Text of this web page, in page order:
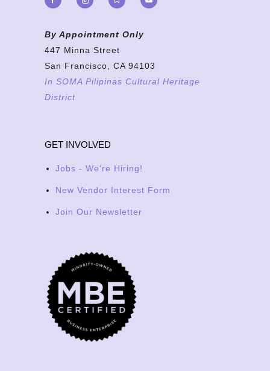
By Appointment Only
447 Minna Street
San Francisco, CA 94103
In SOMA Pilipinas Cultural Heritage
District
GET INVOLVED
Jobs - We're Hiring!
New Vendor Interest Form
Join Our Newsletter